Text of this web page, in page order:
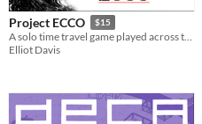
Project ECCO $15
A solo time travel game played across the pages of a planner
Elliot Davis